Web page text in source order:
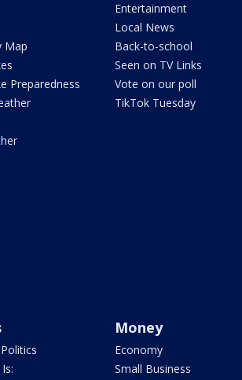
Map
Preparedness
Entertainment
Local News
Back-to-school
Seen on TV Links
Vote on our poll
TikTok Tuesday
Money
Economy
Small Business